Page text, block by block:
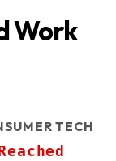
Work
TECH